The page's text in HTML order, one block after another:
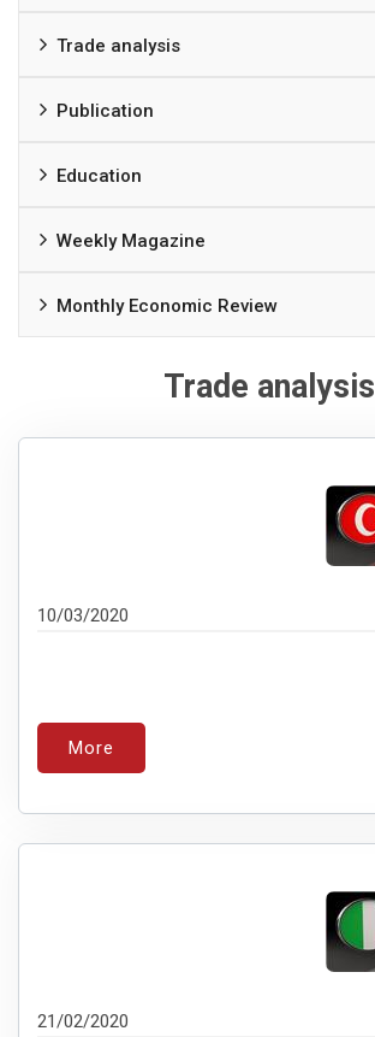
Trade analysis
Publication
Education
Weekly Magazine
Monthly Economic Review
Trade analysis
10/03/2020
More
21/02/2020